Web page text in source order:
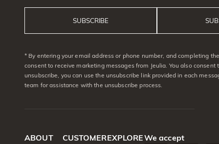
SUBSCRIBE
* By entering your email address or phone number, and completing
consent to receive marketing messages from Jeulia. You also consent
unsubscribe, you can use the unsubscribe link provided in each
team for assistance with the unsubscribe process.
ABOUT
CUSTOMEREXPLOREWe accept